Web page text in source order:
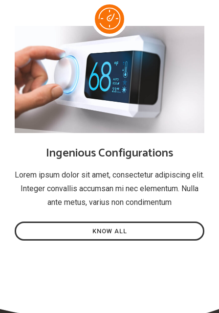
Ingenious Configurations
Lorem ipsum dolor sit amet, consectetur adipiscing elit.
Integer convallis accumsan mi nec elementum. Nulla
ante metus, varius non condimentum
KNOW ALL